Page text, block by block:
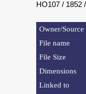
HO107 / 1852
Owner/Source
File name
File Size
Dimensions
Linked to